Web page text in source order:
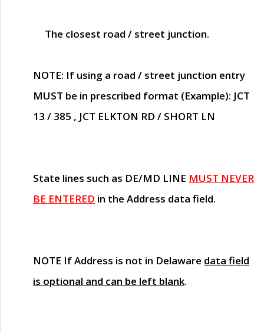
The closest road / street junction.
NOTE: If using a road / street junction entry
MUST be in prescribed format (Example): JCT
13 / 385 , JCT ELKTON RD / SHORT LN
State lines such as DE/MD LINE MUST NEVER
BE ENTERED in the Address data field.
NOTE If Address is not in Delaware data field
is optional and can be left blank.